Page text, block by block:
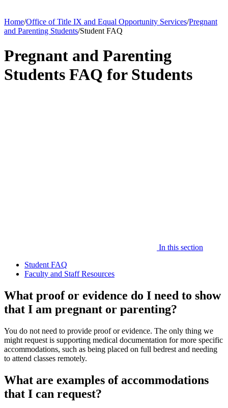
Home/Office of Title IX and Equal Opportunity Services/Pregnant
and Parenting Students/Student FAQ
Pregnant and Parenting
Students FAQ for Students
In this section
Student FAQ
Faculty and Staff Resources
What proof or evidence do I need to show
that I am pregnant or parenting?
You do not need to provide proof or evidence. The only thing we
might request is supporting medical documentation for more specific
accommodations, such as being placed on full bedrest and needing
to attend classes remotely.
What are examples of accommodations
that I can request?